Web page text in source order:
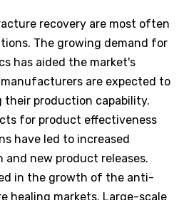
recovery are most often
The growing demand for
has aided the market's
are expected to
their production capability.
for product effectiveness
have led to increased
new product releases.
in the growth of the anti-
healing markets. Large-scale